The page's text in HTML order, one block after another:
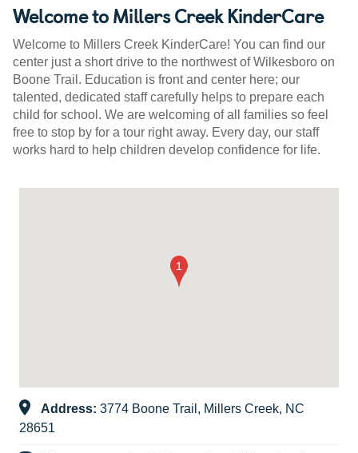
Welcome to Millers Creek KinderCare
Welcome to Millers Creek KinderCare! You can find our
center just a short drive to the northwest of Wilkesboro on
Boone Trail. Education is front and center here; our
talented, dedicated staff carefully helps to prepare each
child for school. We are welcoming of all families so feel
free to stop by for a tour right away. Every day, our staff
works hard to help children develop confidence for life.
Address: 3774 Boone Trail, Millers Creek, NC
28651